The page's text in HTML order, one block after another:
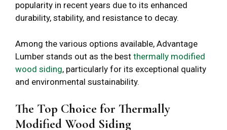
popularity in recent years due to its enhanced
durability, stability, and resistance to decay.
Among the various options available, Advantage
Lumber stands out as the best thermally modified
wood siding, particularly for its exceptional quality
and environmental sustainability.
The Top Choice for Thermally
Modified Wood Siding